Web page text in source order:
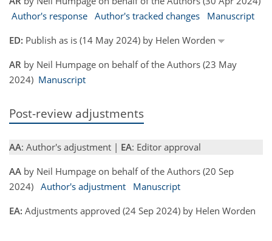
Author's response Author's tracked changes
Manuscript
ED: Publish as is (14 May 2024) by Helen Worden
AR by Neil Humpage on behalf of the Authors (23 May
2024) Manuscript
Post-review adjustments
AA: Author's adjustment | EA: Editor approval
AA by Neil Humpage on behalf of the Authors (20 Sep
2024) Author's adjustment
Manuscript
EA: Adjustments approved (24 Sep 2024) by Helen Worden